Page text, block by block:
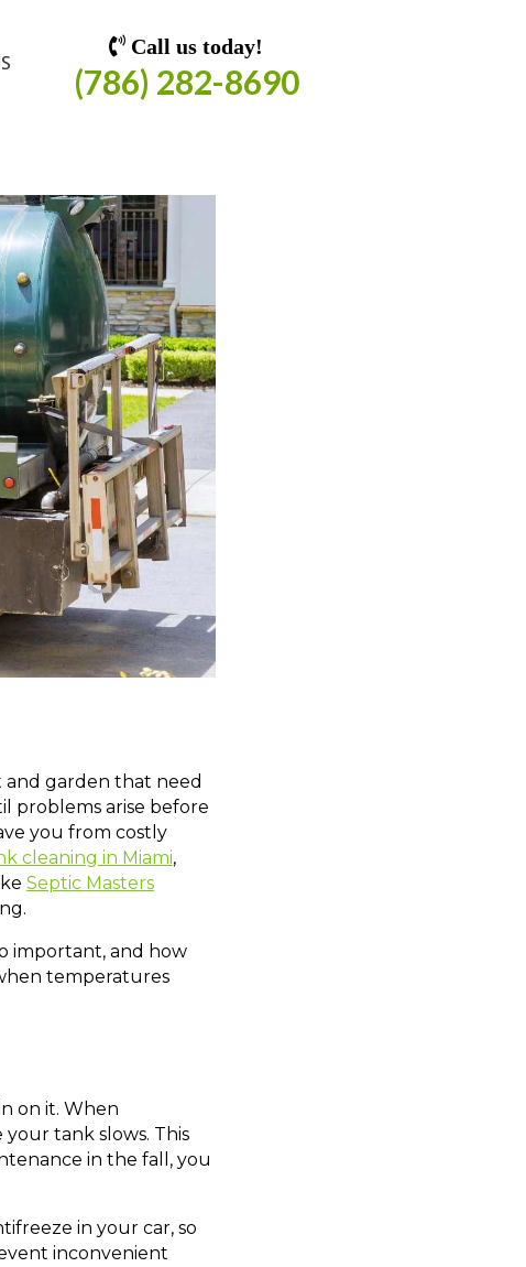
Call us today!
(786) 282-8690
and garden that need
problems arise before
you from costly
cleaning in Miami,
Septic Masters
important, and how
temperatures
on it. When
tank slows. This
in the fall, you
in your car, so
inconvenient